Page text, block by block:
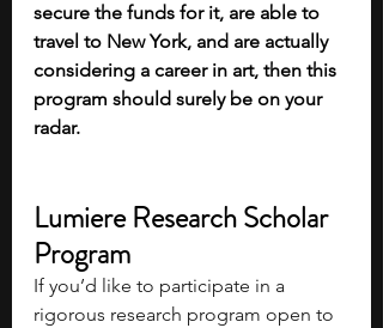
secure the funds for it, are able to
travel to New York, and are actually
considering a career in art, then this
program should surely be on your
radar.
Lumiere Research Scholar
Program
If you’d like to participate in a
rigorous research program open to